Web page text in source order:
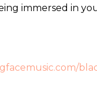
immersed in